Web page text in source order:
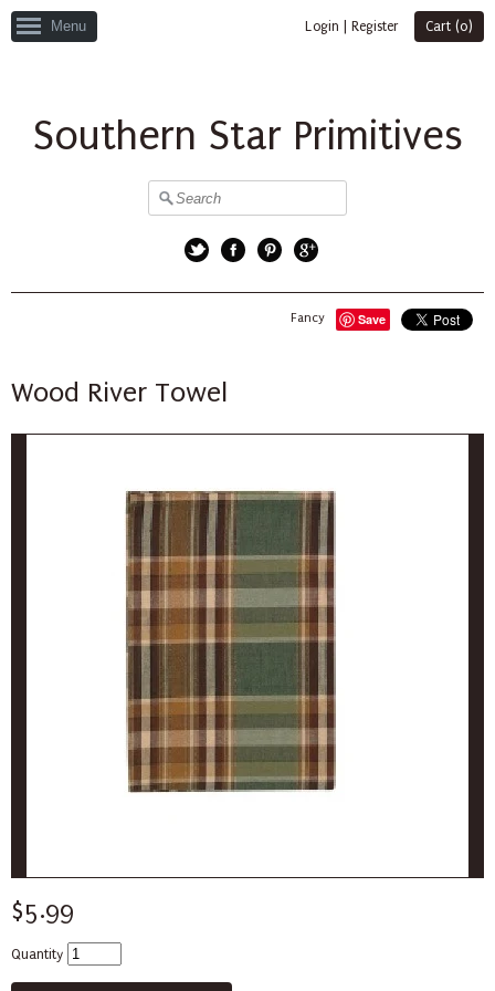
Menu Login Register Cart (0)
Southern Star Primitives
Save
Fancy
Wood River Towel
$5.99
Quantity